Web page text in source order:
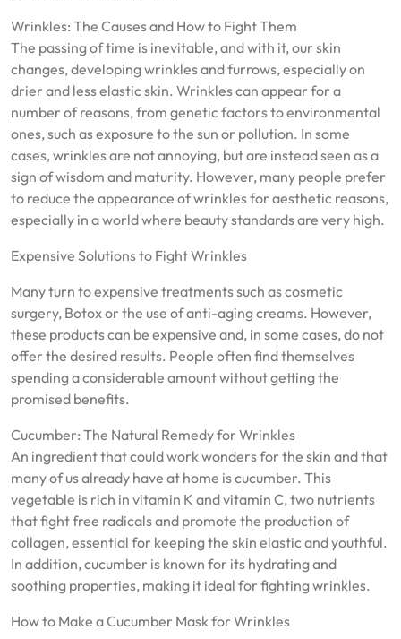
Wrinkles: The Causes and How to Fight Them
The passing of time is inevitable, and with it, our skin
changes, developing wrinkles and furrows, especially on
drier and less elastic skin. Wrinkles can appear for a
number of reasons, from genetic factors to environmental
ones, such as exposure to the sun or pollution. In some
cases, wrinkles are not annoying, but are instead seen as a
sign of wisdom and maturity. However, many people prefer
to reduce the appearance of wrinkles for aesthetic reasons,
especially in a world where beauty standards are very high.
Expensive Solutions to Fight Wrinkles
Many turn to expensive treatments such as cosmetic
surgery, Botox or the use of anti-aging creams. However,
these products can be expensive and, in some cases, do not
offer the desired results. People often find themselves
spending a considerable amount without getting the
promised benefits.
Cucumber: The Natural Remedy for Wrinkles
An ingredient that could work wonders for the skin and that
many of us already have at home is cucumber. This
vegetable is rich in vitamin K and vitamin C, two nutrients
that fight free radicals and promote the production of
collagen, essential for keeping the skin elastic and youthful.
In addition, cucumber is known for its hydrating and
soothing properties, making it ideal for fighting wrinkles.
How to Make a Cucumber Mask for Wrinkles